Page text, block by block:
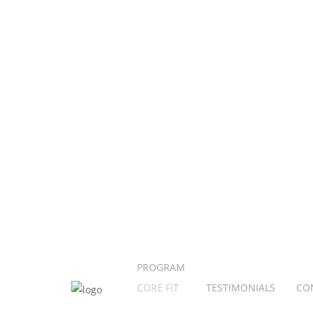
PROGRAM
CORE FIT
TESTIMONIALS